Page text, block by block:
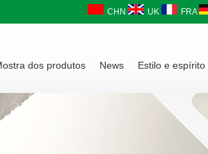
CHN UK FRA
dos produtos News Estilo e